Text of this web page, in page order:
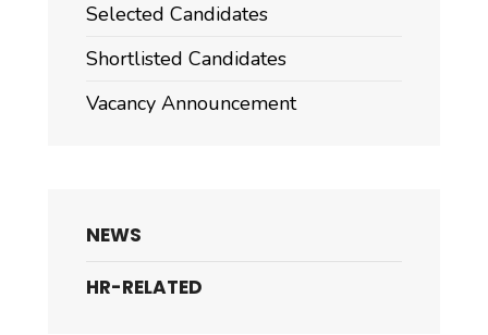
Selected Candidates
Shortlisted Candidates
Vacancy Announcement
NEWS
HR-RELATED